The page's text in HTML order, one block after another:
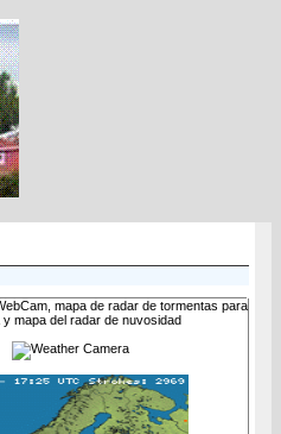
mapa de radar de tormentas para
y mapa del radar de nuvosidad